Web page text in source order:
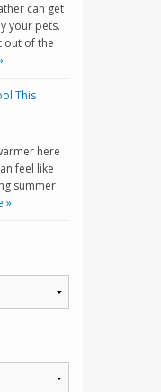
can get
your pets.
out of the
This
here
feel like
summer
»